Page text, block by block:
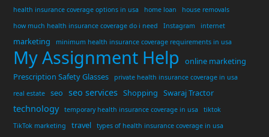
health insurance coverage options in usa
home loan
house removals
how much health insurance coverage do i need
Instagram internet
marketing minimum health insurance coverage requirements in usa
My Assignment Help
online marketing
Prescription Safety Glasses
private health insurance coverage in usa
real estate
seo seo services Shopping Swaraj Tractor
technology temporary health insurance coverage in usa
tiktok
TikTok marketing
travel
types of health insurance coverage in usa